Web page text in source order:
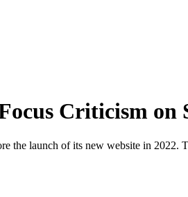
Criticism on
the launch of its new website in 2022.